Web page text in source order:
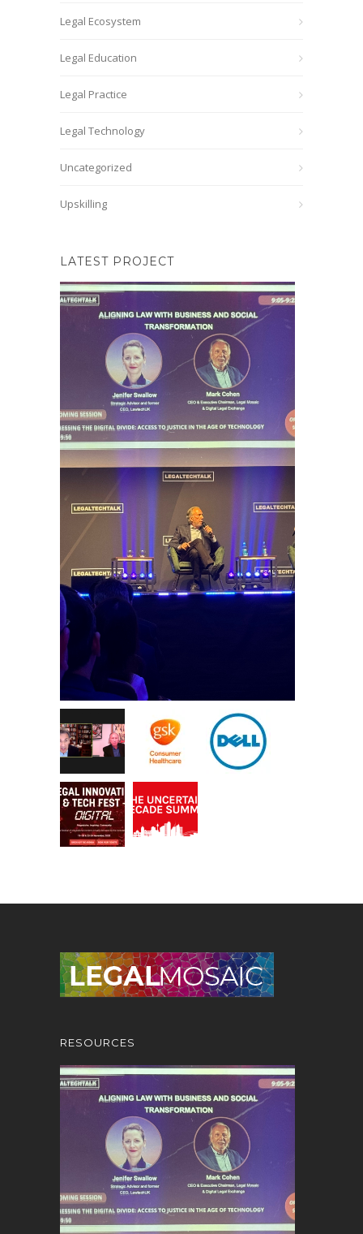
Legal Ecosystem
Legal Education
Legal Practice
Legal Technology
Uncategorized
Upskilling
LATEST PROJECT
RESOURCES